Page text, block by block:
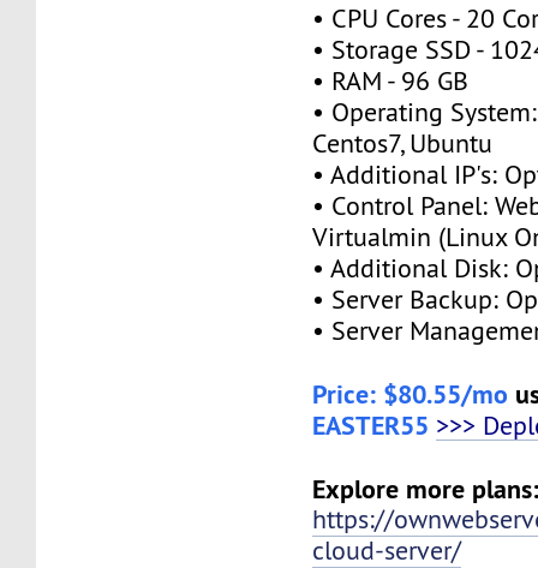
• CPU Cores - 20
• Storage SSD -
• RAM - 96 GB
• Operating
Centos7, Ubuntu
• Additional IP's:
• Control Panel:
Virtualmin (Linux
• Additional Disk:
• Server Backup:
• Server
Price: $80.55/mo
EASTER55 >>>
Explore more
https://
cloud-server/